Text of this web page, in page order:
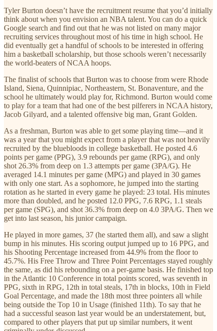
Tyler Burton doesn’t have the recruitment resume that you’d initially
think about when you envision an NBA talent. You can do a quick
Google search and find out that he was not listed on many major
recruiting services throughout most of his time in high school. He
did eventually get a handful of schools to be interested in offering
him a basketball scholarship, but those schools weren’t necessarily
the world-beaters of NCAA hoops.
The finalist of schools that Burton was to choose from were Rhode
Island, Siena, Quinnipiac, Northeastern, St. Bonaventure, and the
school he ultimately would play for, Richmond. Burton would come
to play for a team that had one of the best pilferers in NCAA history,
Jacob Gilyard, and a talented offensive big man, Grant Golden.
As a freshman, Burton was able to get some playing time—and it
was a year that you might expect from a player that was not heavily
recruited by the bluebloods in college basketball. He posted 4.6
points per game (PPG), 3.9 rebounds per game (RPG), and only
shot 26.3% from deep on 1.3 attempts per game (3PA/G). He
averaged 14.1 minutes per game (MPG) and played in 30 games
with only one start. As a sophomore, he jumped into the starting
rotation as he started in every game he played: 23 total. His minutes
more than doubled, and he posted 12.0 PPG, 7.6 RPG, 1.1 steals
per game (SPG), and shot 36.3% from deep on 4.0 3PA/G. Then we
get into last season, his junior campaign.
He played in more games, 37 (he started them all), and saw a slight
bump in his minutes. His scoring output jumped up to 16 PPG, and
his Shooting Percentage increased from 44.9% from the floor to
45.7%. His Free Throw and Three Point Percentages stayed roughly
the same, as did his rebounding on a per-game basis. He finished top
in the Atlantic 10 Conference in total points scored, was seventh in
PPG, sixth in RPG, 12th in total steals, 17th in blocks, 10th in Field
Goal Percentage, and made the 18th most three pointers all while
being outside the Top 10 in Usage (finished 11th). To say that he
had a successful season last year would be an understatement, but,
compared to other players that put up similar numbers, it went